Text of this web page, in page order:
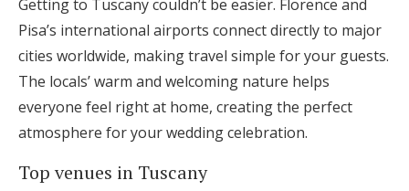
Getting to Tuscany couldn’t be easier. Florence and
Pisa’s international airports connect directly to major
cities worldwide, making travel simple for your guests.
The locals’ warm and welcoming nature helps
everyone feel right at home, creating the perfect
atmosphere for your wedding celebration.
Top venues in Tuscany